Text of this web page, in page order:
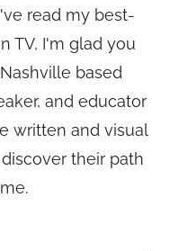
read my best-
TV, I'm glad you
based
and educator
written and visual
their path